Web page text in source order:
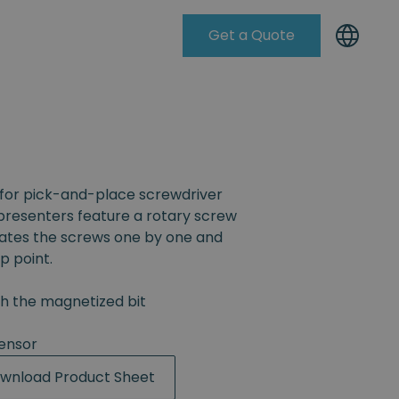
Get a Quote
pick-and-place screwdriver
feature a rotary screw
the screws one by one and
point.
the magnetized bit
Product Sheet